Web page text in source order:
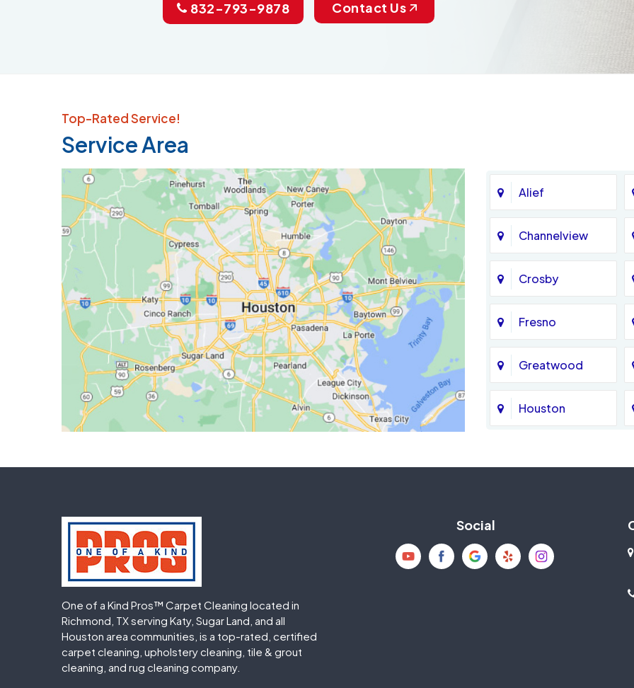
832-793-9878 Contact Us
Top-Rated Service!
Service Area
Alief
Channelview
Crosby
Fresno
Greatwood
Houston
One of a Kind Pros™ Carpet Cleaning located in
Richmond, TX serving Katy, Sugar Land, and all
Houston area communities, is a top-rated, certified
carpet cleaning, upholstery cleaning, tile & grout
cleaning, and rug cleaning company.
Social